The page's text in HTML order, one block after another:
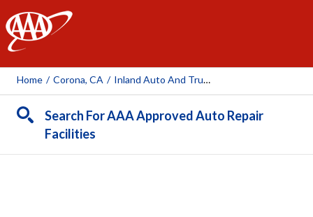
AAA
Home / Corona, CA / Inland Auto And Truck Center, Inc.
Search For AAA Approved Auto Repair
Facilities